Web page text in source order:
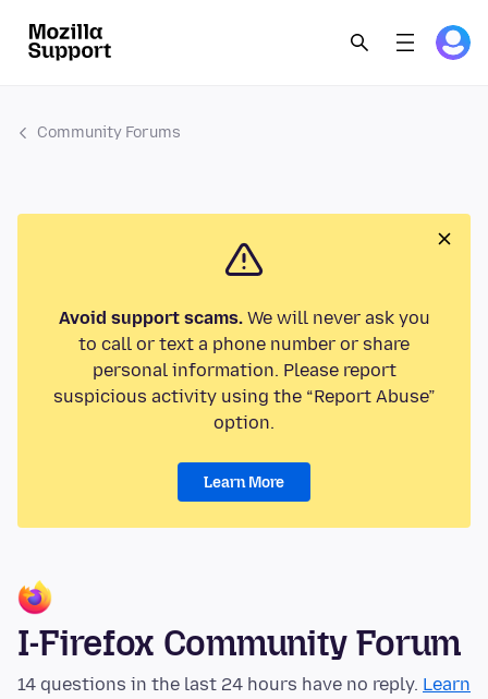
Community Forums
Avoid support scams.We will never ask you
to call or text a phone number or share
personal information. Please report
suspicious activity using the “Report Abuse”
option.
Learn More
I-Firefox Community Forum
14 questions in the last 24 hours have no reply. Learn